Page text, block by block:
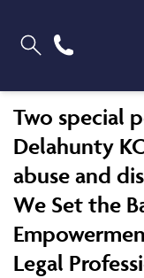
Two special
Delahunty
abuse and
We Set the
Legal